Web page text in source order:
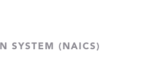
SYSTEM (NAICS)